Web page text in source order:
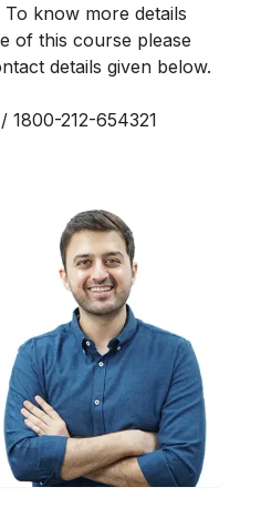
know more details
of this course please
details given below.
1800-212-654321